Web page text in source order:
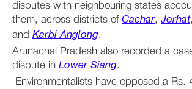
disputes with neighbouring states
them, across districts of Cachar, Jorhat,
and Karbi Anglong.
Arunachal Pradesh also recorded a
dispute in Lower Siang.